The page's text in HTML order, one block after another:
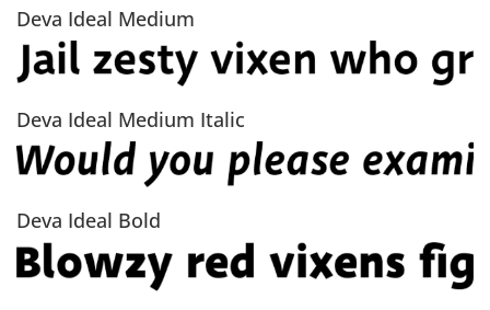
Deva Ideal Medium
Deva Ideal Medium Italic
Deva Ideal Bold